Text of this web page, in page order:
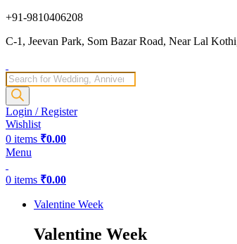
+91-9810406208
C-1, Jeevan Park, Som Bazar Road, Near Lal
Products
search
Login / Register
Wishlist
0 items ₹0.00
Menu
0 items ₹0.00
Valentine Week
Valentine Week